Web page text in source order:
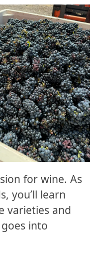
for wine. As
you’ll learn
varieties and
into